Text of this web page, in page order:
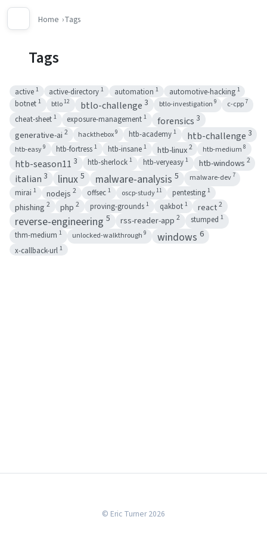
Home Tags
Tags
active 1 active-directory1 automation 1 automotive-hacking 1
botnet 1 btlo12 btlo-challenge 3 btlo-investigation 9 c-cpp7
cheat-sheet 1 exposure-management1 forensics 3
generative-ai 2 hackthebox9 htb-academy 1 htb-challenge 3
htb-easy9 htb-fortress1 htb-insane 1 htb-linux2 htb-medium8
htb-season11 3 htb-sherlock1 htb-veryeasy 1 htb-windows 2
italian 3 linux5 malware-analysis 5 malware-dev7
mirai 1 nodejs2 offsec 1 oscp-study11 pentesting1
phishing 2 php2 proving-grounds 1 qakbot 1 react2
reverse-engineering 5 rss-reader-app2 stumped 1
thm-medium 1 unlocked-walkthrough9 windows 6
x-callback-url 1
© Eric Turner 2026